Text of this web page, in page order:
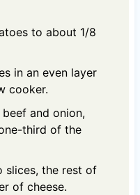
to about 1/8
in an even layer
cooker.
and onion,
third of the
slices, the rest of
of cheese.